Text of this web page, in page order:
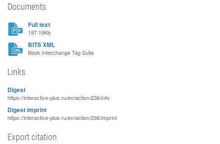
Documents
Full text
197.19Kb
BITS XML
Book Interchange Tag Suite
Links
Digest
https://interactive-plus.ru/en/action/236/info
Digest imprint
https://interactive-plus.ru/en/action/236/imprint
Export citation